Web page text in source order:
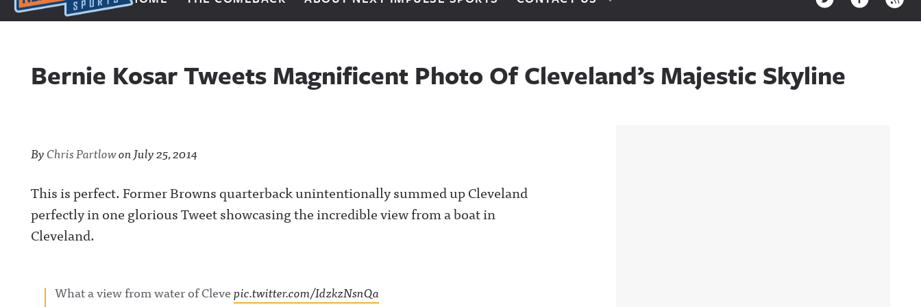
Next Impulse Sports
Bernie Kosar Tweets Magnificent Photo Of Cleveland’s Majestic Skyline
ByChris PartlowonJuly 25, 2014
This is perfect. Former Browns quarterback unintentionally summed up Cleveland
perfectly in one glorious Tweet showcasing the incredible view from a boat in
Cleveland.
What a view from water of Clevepic.twitter.com/IdzkzNsnQa